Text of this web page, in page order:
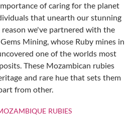
of caring for the planet
that unearth our stunning
reason we've partnered with the
Mining, whose Ruby mines in
one of the worlds most
These Mozambican rubies
and rare hue that sets them
from other.
RUBIESSHOP